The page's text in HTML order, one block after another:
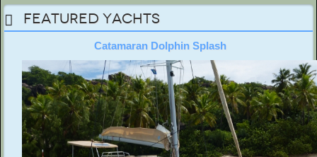
Featured Yachts
Catamaran Dolphin Splash